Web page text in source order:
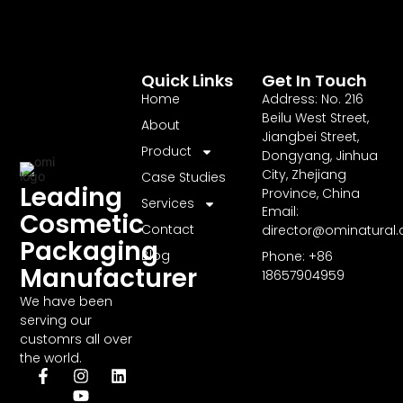
Leading
Cosmetic
Packaging
Manufacturer
We have been
serving our
customrs all over
the world.
Quick Links
Home
About
Product
Case Studies
Services
Contact
Blog
Get In Touch
Address: No. 216
Beilu West Street,
Jiangbei Street,
Dongyang, Jinhua
City, Zhejiang
Province, China
Email:
Phone: +86
18657904959